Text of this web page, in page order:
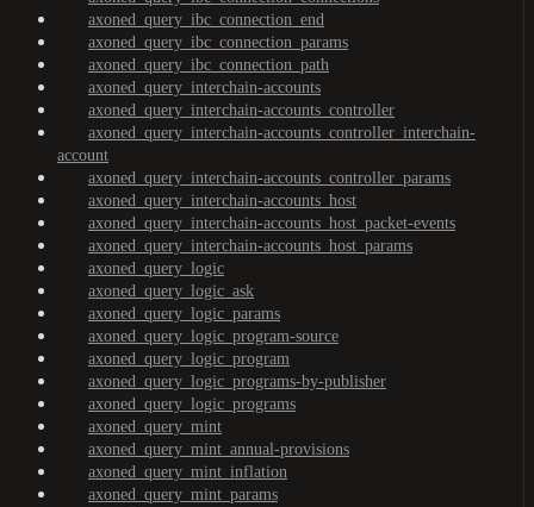
axoned_query_ibc_connection_end
axoned_query_ibc_connection_params
axoned_query_ibc_connection_path
axoned_query_interchain-accounts
axoned_query_interchain-accounts_controller
axoned_query_interchain-accounts_controller_interchain-
account
axoned_query_interchain-accounts_controller_params
axoned_query_interchain-accounts_host
axoned_query_interchain-accounts_host_packet-events
axoned_query_interchain-accounts_host_params
axoned_query_logic
axoned_query_logic_ask
axoned_query_logic_params
axoned_query_logic_program-source
axoned_query_logic_program
axoned_query_logic_programs-by-publisher
axoned_query_logic_programs
axoned_query_mint
axoned_query_mint_annual-provisions
axoned_query_mint_inflation
axoned_query_mint_params